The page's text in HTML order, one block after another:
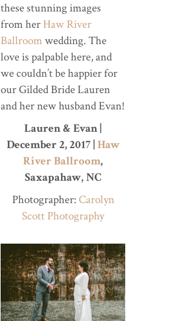
these stunning images
from her Haw River
Ballroom wedding. The
love is palpable here, and
we couldn’t be happier for
our Gilded Bride Lauren
and her new husband Evan!
Lauren & Evan |
December 2, 2017 |Haw
River Ballroom,
Saxapahaw, NC
Photographer: Carolyn
Scott Photography